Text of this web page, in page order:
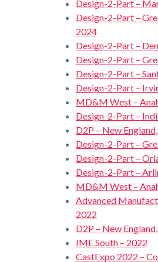
Design-2-Part –
Design-2-Part –
2024
Design-2-Part –
Design-2-Part –
Design-2-Part –
Design-2-Part –
MD&M West –
Design-2-Part –
D2P – New
Design-2-Part –
Design-2-Part –
Design-2-Part –
MD&M West –
Advanced
2022
D2P – New
IME South – 2022
CastExpo 2022 –